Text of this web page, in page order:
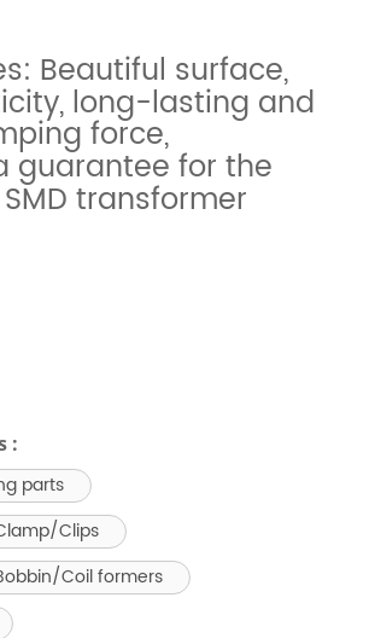
Beautiful surface,
long-lasting and
force,
guarantee for the
transformer
:
parts
Clips
Coil formers